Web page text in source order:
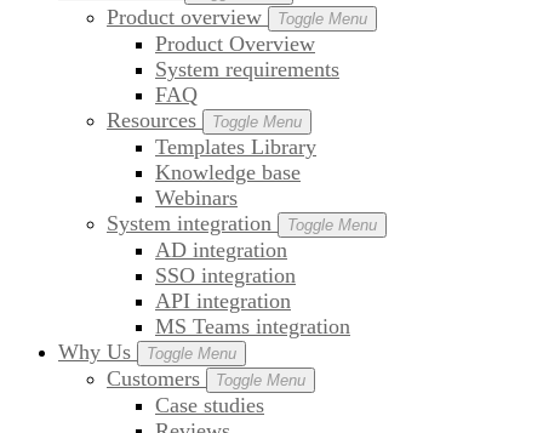
Product overview Toggle Menu
Product Overview
System requirements
FAQ
Resources
Toggle Menu
Templates Library
Knowledge base
Webinars
System integration
Toggle Menu
AD integration
SSO integration
API integration
MS Teams integration
Why Us
Toggle Menu
Customers Toggle Menu
Case studies